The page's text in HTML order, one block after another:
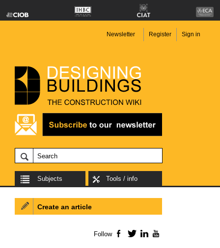
Newsletter Register Sign in
Subjects Tools / info
Create an article
Follow Facebook
TwitterLinkedIn